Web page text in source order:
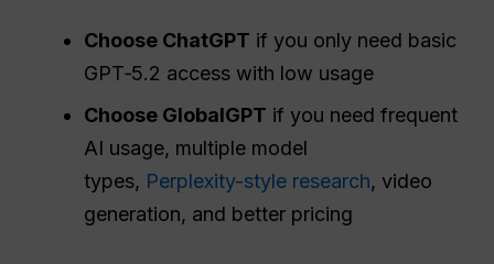
Choose ChatGPT if you only need basic
GPT‑5.2 access with low usage
Choose GlobalGPT if you need frequent
AI usage, multiple model
types, Perplexity-style research, video
generation, and better pricing